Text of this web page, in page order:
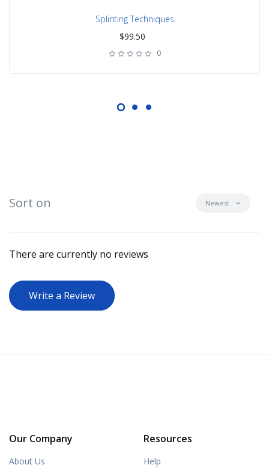
Splinting Techniques
$99.50
0
rating
Sort on Newest
There are currently no reviews
Write a Review
Our Company
About Us
Resources
Help